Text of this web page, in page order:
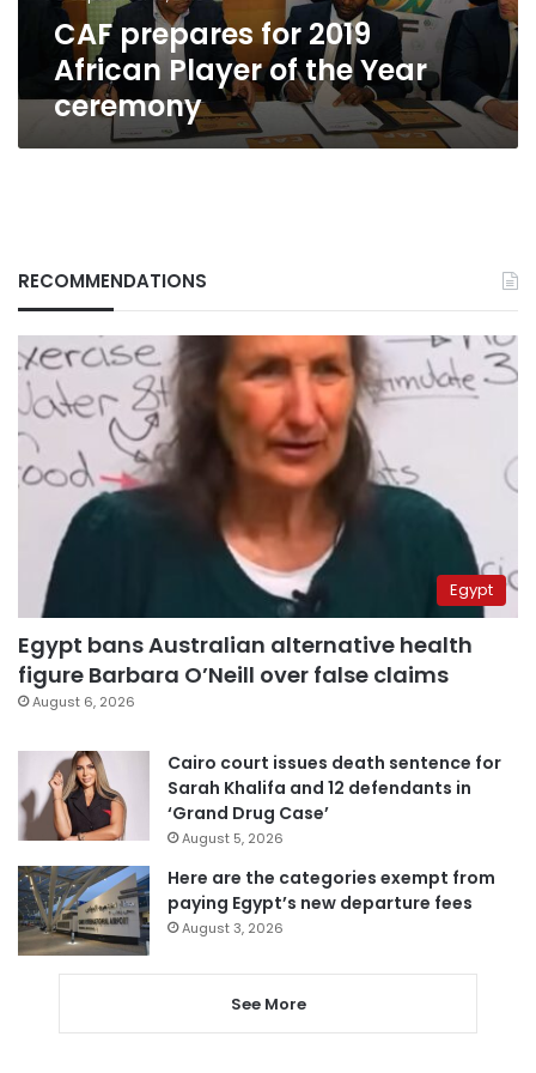
ceremony
CAF prepares for 2019
African Player of the Year
ceremony
RECOMMENDATIONS
Egypt
Egypt bans Australian alternative health
figure Barbara O’Neill over false claims
August 6, 2026
Cairo court issues death sentence for
Sarah Khalifa and 12 defendants in
‘Grand Drug Case’
August 5, 2026
Here are the categories exempt from
paying Egypt’s new departure fees
August 3, 2026
See More